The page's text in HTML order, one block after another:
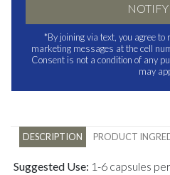
*By joining via text, you agree
marketing messages at the cell
Consent is not a condition of any
may
DESCRIPTION PRODUCT
Suggested Use: 1-6 capsules